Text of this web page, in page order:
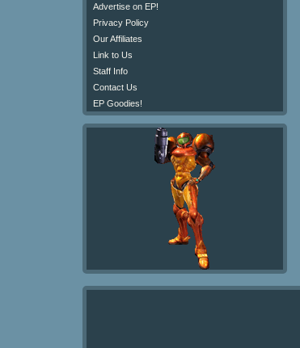
Advertise on EP!
Privacy Policy
Our Affiliates
Link to Us
Staff Info
Contact Us
EP Goodies!